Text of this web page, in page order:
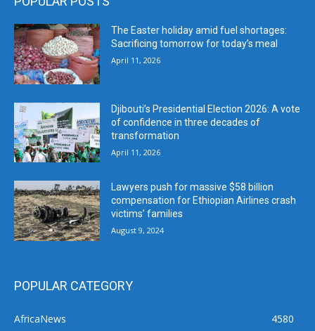
The Easter holiday amid fuel shortages:
Sacrificing tomorrow for today’s meal
April 11, 2026
Djibouti’s Presidential Election 2026: A vote
of confidence in three decades of
transformation
April 11, 2026
Lawyers push for massive $58 billion
compensation for Ethiopian Airlines crash
victims’ families
August 9, 2024
POPULAR CATEGORY
AfricaNews
4580